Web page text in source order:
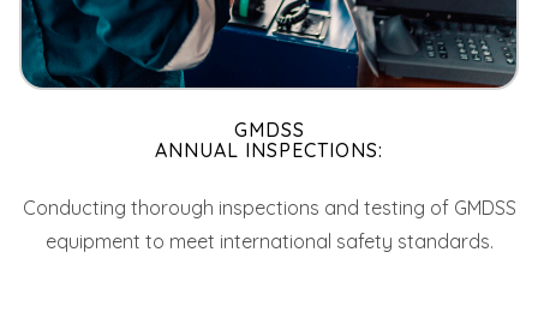
GMDSS
ANNUAL INSPECTIONS:
Conducting thorough inspections and testing of GMDSS
equipment to meet international safety standards.